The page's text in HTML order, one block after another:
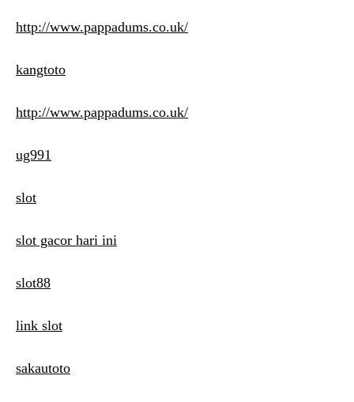
http://www.pappadums.co.uk/
kangtoto
http://www.pappadums.co.uk/
ug991
slot
slot gacor hari ini
slot88
link slot
sakautoto